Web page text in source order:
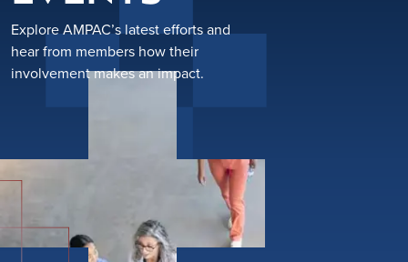
Explore AMPAC’s latest efforts and
hear from members how their
involvement makes an impact.